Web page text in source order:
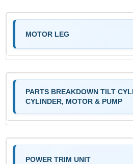
MOTOR LEG
PARTS BREAKDOWN TILT
CYLINDER, MOTOR & PUMP
POWER TRIM UNIT